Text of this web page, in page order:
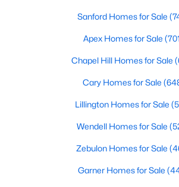
Current Real Estate Statistics
Hillsborough, NC
Avg. Days
Avg. $ /
Popular Searches in
Sanford Homes for Sale
Apex Homes for Sale
Chapel Hill Homes for Sale
Cary Homes for Sale
Lillington Homes for Sale
Wendell Homes for Sale
Zebulon Homes for Sale
Garner Homes for Sale